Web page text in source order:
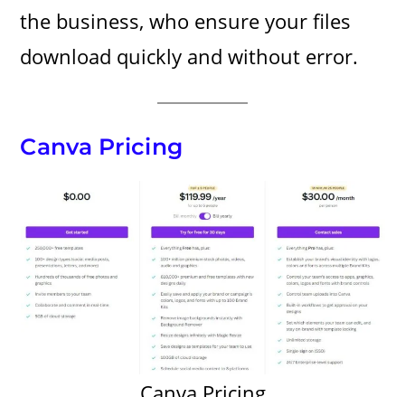
the business, who ensure your files
download quickly and without error.
Canva Pricing